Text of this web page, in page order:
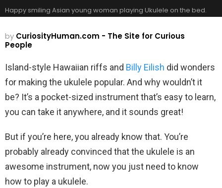
Happy smiling Asian young woman playing Ukulele on the bed.
by CuriosityHuman.com - The Site for Curious
People
Island-style Hawaiian riffs and Billy Eilish did wonders
for making the ukulele popular. And why wouldn’t it
be? It’s a pocket-sized instrument that’s easy to learn,
you can take it anywhere, and it sounds great!
But if you’re here, you already know that. You’re
probably already convinced that the ukulele is an
awesome instrument, now you just need to know
how to play a ukulele.